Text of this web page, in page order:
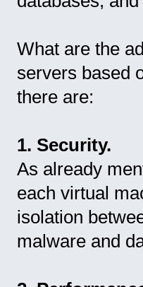
What are the
servers based
there are:
1. Security.
As already
each virtual
isolation
malware and